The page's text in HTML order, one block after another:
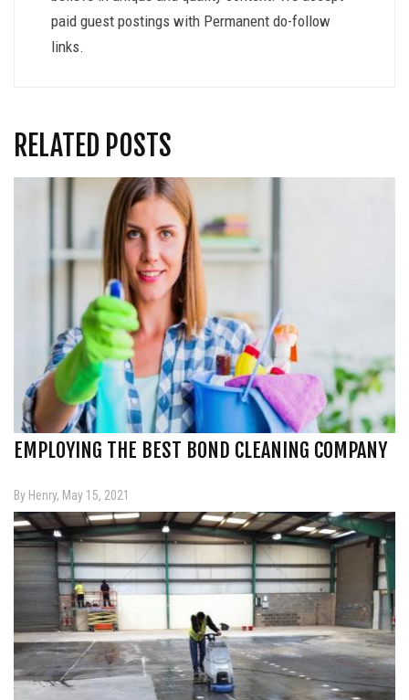
paid guest postings with Permanent do-follow
links.
RELATED POSTS
EMPLOYING THE BEST BOND CLEANING COMPANY
By Henry, May 15, 2021